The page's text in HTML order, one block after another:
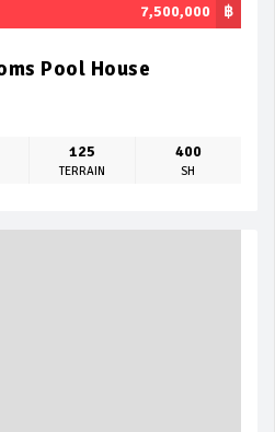
฿
7,500,000
Pool House
125
TERRAIN
400
SH